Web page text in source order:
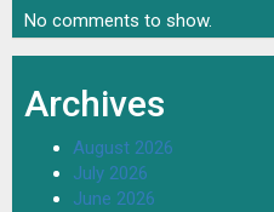
No comments to show.
Archives
August 2026
July 2026
June 2026